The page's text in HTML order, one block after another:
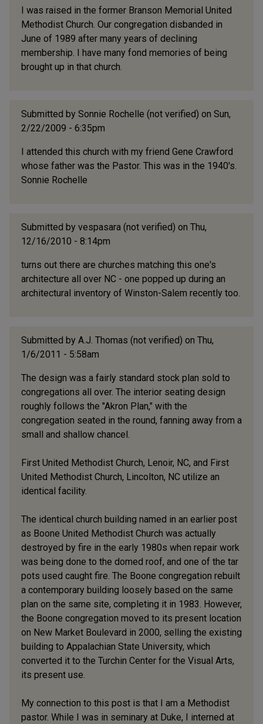
I was raised in the former Branson Memorial United
Methodist Church. Our congregation disbanded in
June of 1989 after many years of declining
membership. I have many fond memories of being
brought up in that church.
Submitted by Sonnie Rochelle (not verified) on Sun,
2/22/2009 - 6:35pm
I attended this church with my friend Gene Crawford
whose father was the Pastor. This was in the 1940's.
Sonnie Rochelle
Submitted by vespasara (not verified) on Thu,
12/16/2010 - 8:14pm
turns out there are churches matching this one's
architecture all over NC - one popped up during an
architectural inventory of Winston-Salem recently too.
Submitted by A.J. Thomas (not verified) on Thu,
1/6/2011 - 5:58am
The design was a fairly standard stock plan sold to
congregations all over. The interior seating design
roughly follows the "Akron Plan," with the
congregation seated in the round, fanning away from a
small and shallow chancel.
First United Methodist Church, Lenoir, NC, and First
United Methodist Church, Lincolton, NC utilize an
identical facility.
The identical church building named in an earlier post
as Boone United Methodist Church was actually
destroyed by fire in the early 1980s when repair work
was being done to the domed roof, and one of the tar
pots used caught fire. The Boone congregation rebuilt
a contemporary building loosely based on the same
plan on the same site, completing it in 1983. However,
the Boone congregation moved to its present location
on New Market Boulevard in 2000, selling the existing
building to Appalachian State University, which
converted it to the Turchin Center for the Visual Arts,
its present use.
My connection to this post is that I am a Methodist
pastor. While I was in seminary at Duke, I interned at